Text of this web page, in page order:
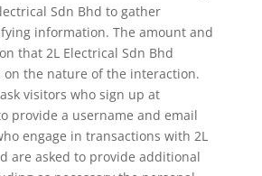
Sdn Bhd to gather
information. The amount and
that 2L Electrical Sdn Bhd
on the nature of the interaction.
visitors who sign up at
provide a username and email
engage in transactions with 2L
are asked to provide additional